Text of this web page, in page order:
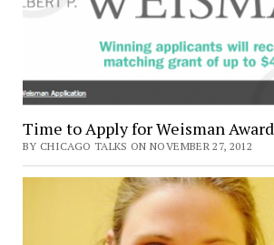
Time to Apply for Weisman Award
BY CHICAGO TALKS ON NOVEMBER 27, 2012